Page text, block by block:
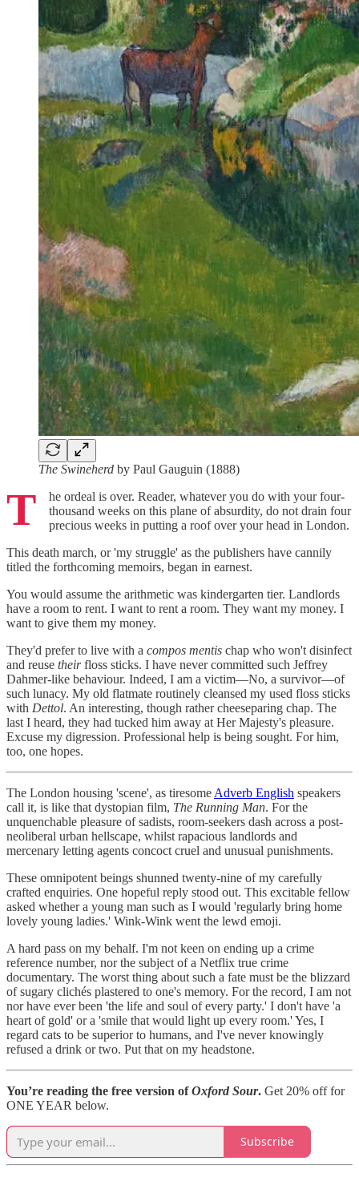
The Swineherd by Paul Gauguin (1888)
T
he ordeal is over. Reader, whatever you do with your four-
thousand weeks on this plane of absurdity, do not drain four
precious weeks in putting a roof over your head in London.
This death march, or 'my struggle' as the publishers have cannily
titled the forthcoming memoirs, began in earnest.
You would assume the arithmetic was kindergarten tier. Landlords
have a room to rent. I want to rent a room. They want my money. I
want to give them my money.
They'd prefer to live with a compos mentis chap who won't disinfect
and reuse theirfloss sticks. I have never committed such Jeffrey
Dahmer-like behaviour. Indeed, I am a victim—No, a survivor—of
such lunacy. My old flatmate routinely cleansed my used floss sticks
with Dettol. An interesting, though rather cheeseparing chap. The
last I heard, they had tucked him away at Her Majesty's pleasure.
Excuse my digression. Professional help is being sought. For him,
too, one hopes.
The London housing 'scene', as tiresome Adverb English speakers
call it, is like that dystopian film, The Running Man. For the
unquenchable pleasure of sadists, room-seekers dash across a post-
neoliberal urban hellscape, whilst rapacious landlords and
mercenary letting agents concoct cruel and unusual punishments.
These omnipotent beings shunned twenty-nine of my carefully
crafted enquiries. One hopeful reply stood out. This excitable fellow
asked whether a young man such as I would 'regularly bring home
lovely young ladies.' Wink-Wink went the lewd emoji.
A hard pass on my behalf. I'm not keen on ending up a crime
reference number, nor the subject of a Netflix true crime
documentary. The worst thing about such a fate must be the blizzard
of sugary clichés plastered to one's memory. For the record, I am not
nor have ever been 'the life and soul of every party.' I don't have 'a
heart of gold' or a 'smile that would light up every room.' Yes, I
regard cats to be superior to humans, and I've never knowingly
refused a drink or two. Put that on my headstone.
You’re reading the free version ofOxford Sour. Get 20% off for
ONE YEAR below.
Subscribe